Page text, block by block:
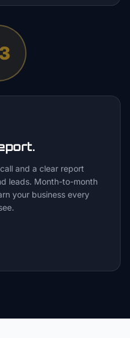
and a clear report
leads. Month-to-month
your business every